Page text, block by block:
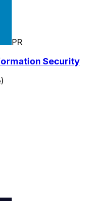
PR
Security